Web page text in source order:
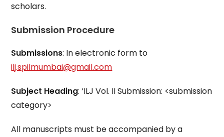
scholars.
Submission Procedure
Submissions: In electronic form to
ilj.spilmumbai@gmail.com
Subject Heading: ‘ILJ Vol. II Submission: <submission
category>
All manuscripts must be accompanied by a